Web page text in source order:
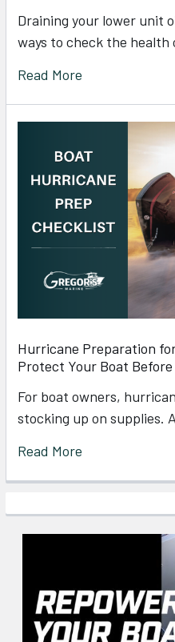
Draining your lower unit
ways to check the
Read More
Hurricane Preparation
Protect Your Boat
For boat owners,
stocking up on supplies.
Read More